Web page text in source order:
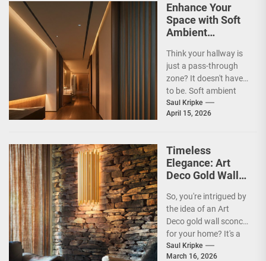
Enhance Your
Space with Soft
Ambient
Think your hallway is
just a pass-through
zone? It doesn't have
to be. Soft ambient
corridor lighting can
actually transform...
Saul Kripke
April 15, 2026
Timeless
Elegance: Art
Deco Gold Wall
So, you're intrigued by
the idea of an Art
Deco gold wall sconce
for your home? It's a
fantastic choice,...
Saul Kripke
March 16, 2026